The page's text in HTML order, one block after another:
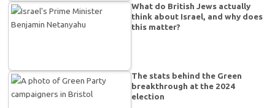
What do British Jews actually
think about Israel, and why does
this matter?
The stats behind the Green
breakthrough at the 2024
election